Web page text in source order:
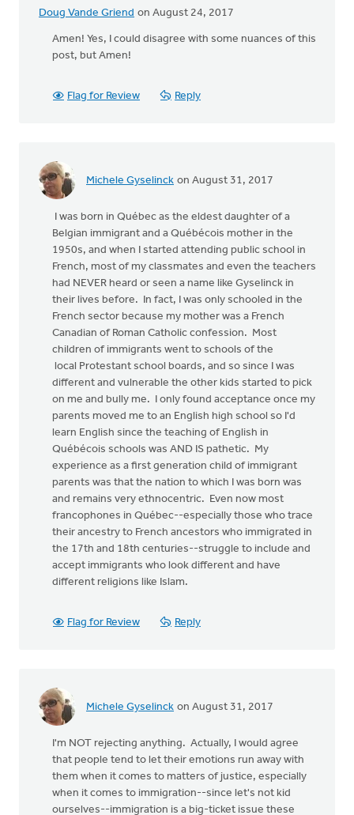
Doug Vande Griend on August 24, 2017
Amen! Yes, I could disagree with some nuances of this
post, but Amen!
Flag for Review Reply
Michele Gyselinck on August 31, 2017
I was born in Québec as the eldest daughter of a
Belgian immigrant and a Québécois mother in the
1950s, and when I started attending public school in
French, most of my classmates and even the teachers
had NEVER heard or seen a name like Gyselinck in
their lives before. In fact, I was only schooled in the
French sector because my mother was a French
Canadian of Roman Catholic confession. Most
children of immigrants went to schools of the
local Protestant school boards, and so since I was
different and vulnerable the other kids started to pick
on me and bully me. I only found acceptance once my
parents moved me to an English high school so I'd
learn English since the teaching of English in
Québécois schools was AND IS pathetic. My
experience as a first generation child of immigrant
parents was that the nation to which I was born was
and remains very ethnocentric. Even now most
francophones in Québec--especially those who trace
their ancestry to French ancestors who immigrated in
the 17th and 18th centuries--struggle to include and
accept immigrants who look different and have
different religions like Islam.
Flag for Review Reply
Michele Gyselinck on August 31, 2017
I'm NOT rejecting anything. Actually, I would agree
that people tend to let their emotions run away with
them when it comes to matters of justice, especially
when it comes to immigration--since let's not kid
ourselves--immigration is a big-ticket issue these